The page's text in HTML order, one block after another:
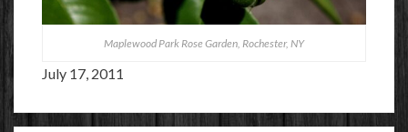
Maplewood Park Rose Garden, Rochester, NY
July 17, 2011